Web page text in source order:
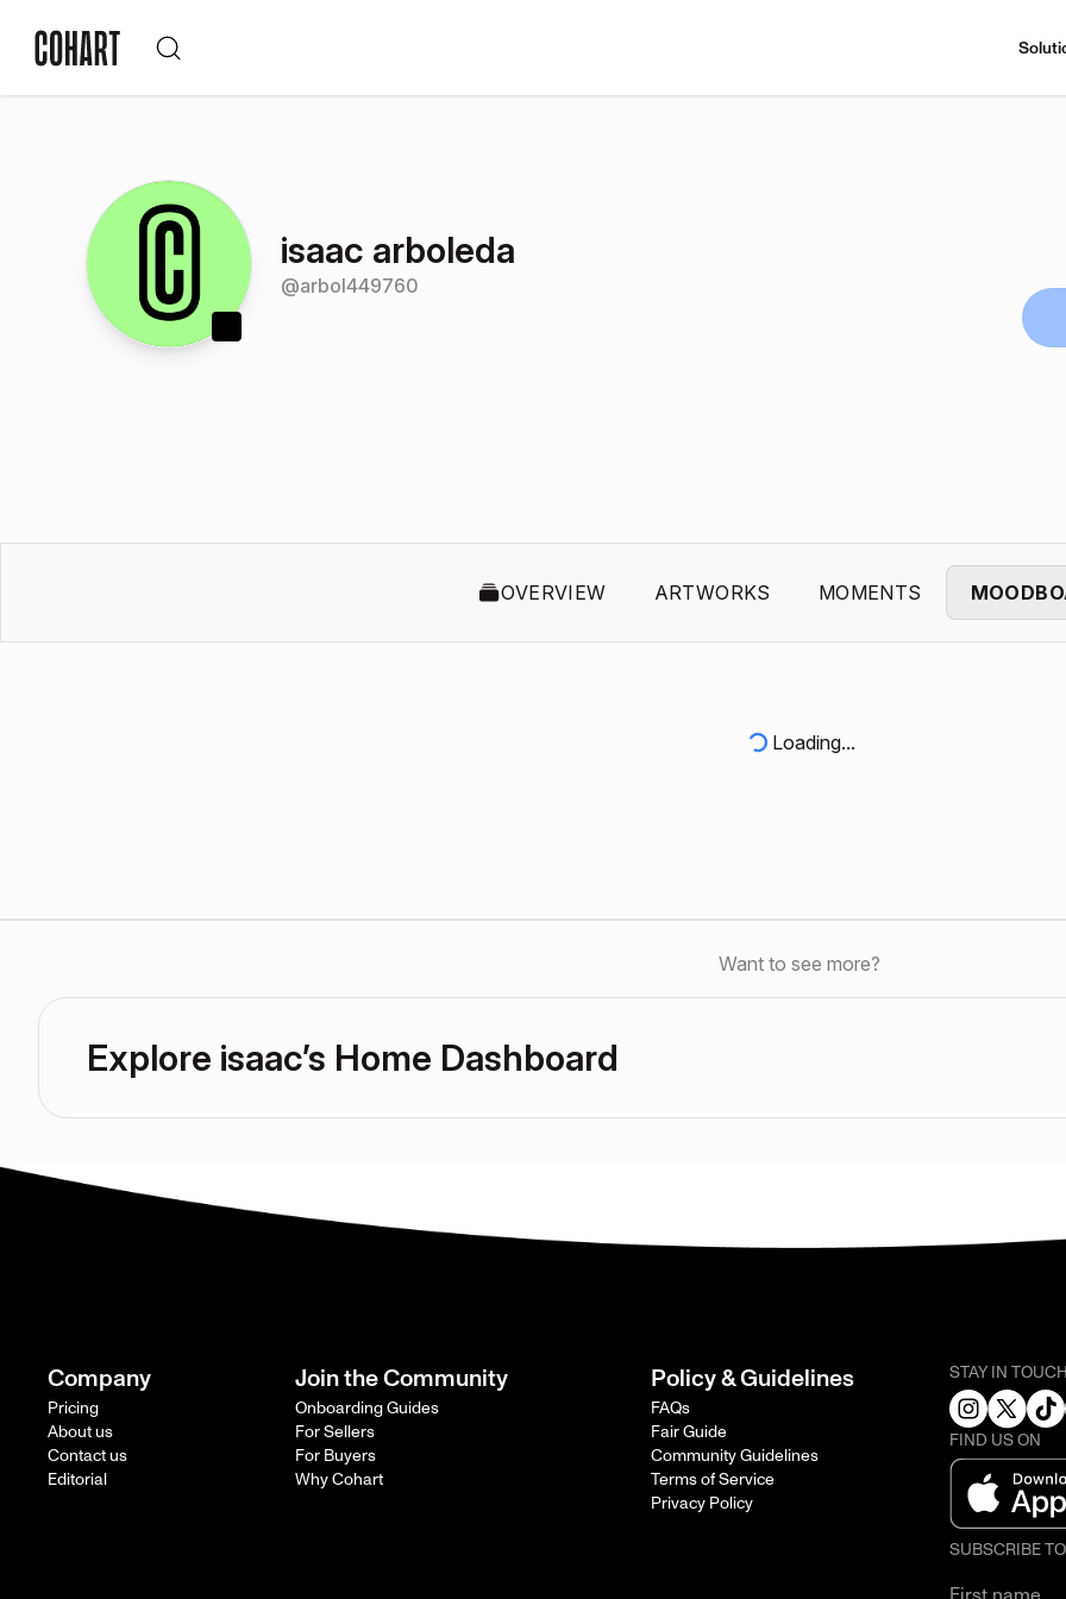
isaac arboleda
@arbol449760
OVERVIEW ARTWORKS MOMENTS
Loading...
Want to see more?
Explore isaac’s Home Dashboard
Company
Pricing
About us
Contact us
Editorial
Join the Community
Onboarding Guides
For Sellers
For Buyers
Why Cohart
Policy & Guidelines
FAQs
Fair Guide
Community Guidelines
Terms of Service
Privacy Policy
STAY IN
FIND US ON
SUBSCRIBE